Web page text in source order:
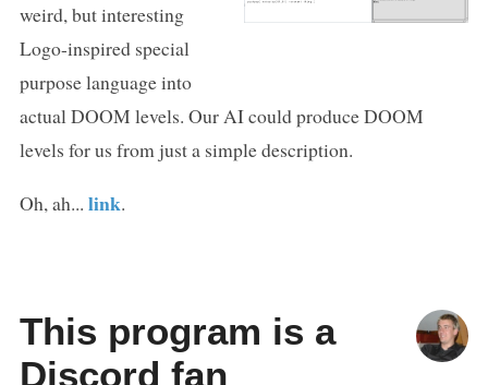
weird, but interesting
Logo-inspired special
purpose language into
actual DOOM levels. Our AI could produce DOOM
levels for us from just a simple description.
Oh, ah... link.
This program is a
Discord fan